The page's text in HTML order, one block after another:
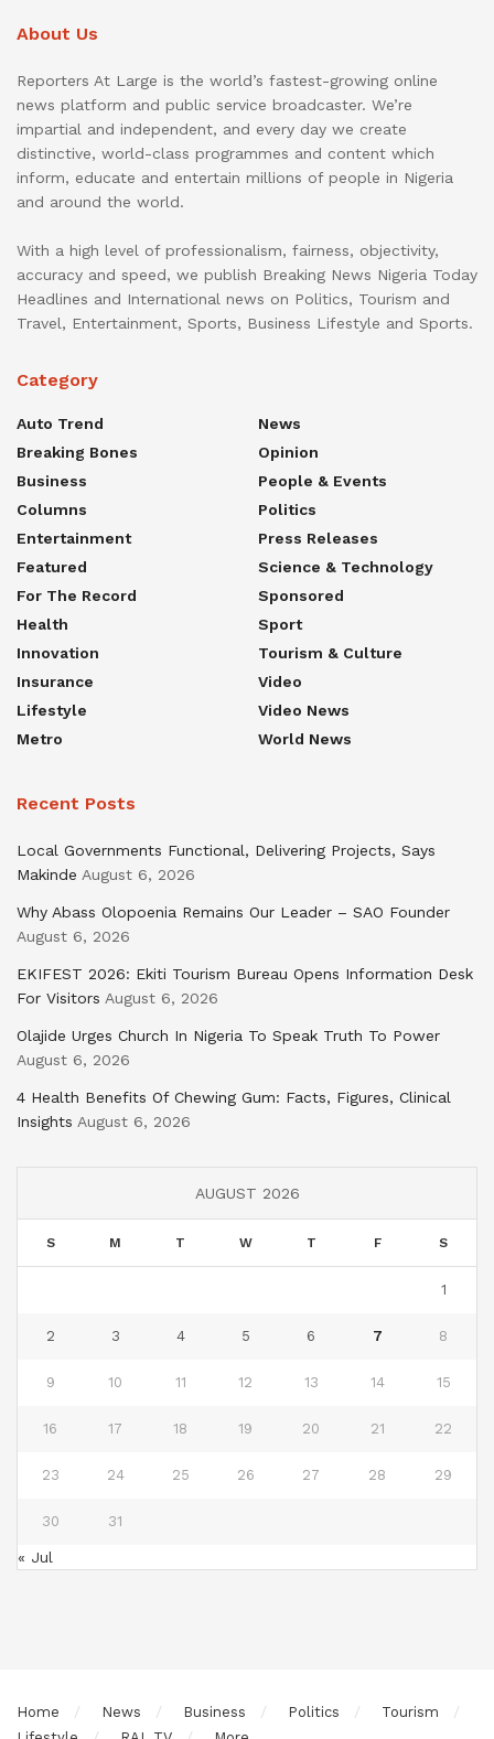
About Us
Reporters At Large is the world’s fastest-growing online
news platform and public service broadcaster. We’re
impartial and independent, and every day we create
distinctive, world-class programmes and content which
inform, educate and entertain millions of people in Nigeria
and around the world.
With a high level of professionalism, fairness, objectivity,
accuracy and speed, we publish Breaking News Nigeria Today
Headlines and International news on Politics, Tourism and
Travel, Entertainment, Sports, Business Lifestyle and Sports.
Category
Auto Trend
Breaking Bones
Business
Columns
Entertainment
Featured
For The Record
Health
Innovation
Insurance
Lifestyle
Metro
News
Opinion
People & Events
Politics
Press Releases
Science & Technology
Sponsored
Sport
Tourism & Culture
Video
Video News
World News
Recent Posts
Local Governments Functional, Delivering Projects, Says
Makinde August 6, 2026
Why Abass Olopoenia Remains Our Leader – SAO Founder
August 6, 2026
EKIFEST 2026: Ekiti Tourism Bureau Opens Information Desk
For Visitors August 6, 2026
Olajide Urges Church In Nigeria To Speak Truth To Power
August 6, 2026
4 Health Benefits Of Chewing Gum: Facts, Figures, Clinical
Insights August 6, 2026
AUGUST 2026
S M T W T F S
1
2 3 4 5 6 7 8
9 10 11 12 13 14 15
16 17 18 19 20 21 22
23 24 25 26 27 28 29
30 31
« Jul
Home News Business Politics
Tourism